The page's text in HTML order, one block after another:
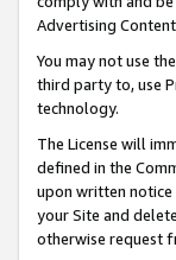
Advertising
You may not use the
third party to, use
technology.
The License will
defined in the
upon written notice
your Site and
otherwise request